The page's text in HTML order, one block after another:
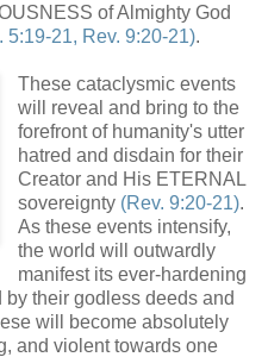
of Almighty God
5:19-21, Rev. 9:20-21).
These cataclysmic events
will reveal and bring to the
forefront of humanity's utter
hatred and disdain for their
Creator and His ETERNAL
sovereignty (Rev. 9:20-21).
As these events intensify,
the world will outwardly
manifest its ever-hardening
their godless deeds and
will become absolutely
and violent towards one